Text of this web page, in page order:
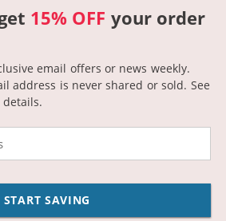
15% OFF your order
email offers or news weekly.
address is never shared or sold. See
START SAVING